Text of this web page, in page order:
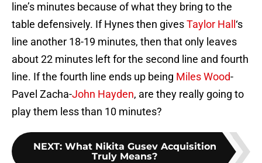
line’s minutes because of what they bring to the
table defensively. If Hynes then givesTaylor Hall ‘s
line another 18-19 minutes, then that only leaves
about 22 minutes left for the second line and fourth
line. If the fourth line ends up being Miles Wood-
Pavel Zacha-John Hayden, are they really going to
play them less than 10 minutes?
NEXT: What Nikita Gusev Acquisition
Truly Means?